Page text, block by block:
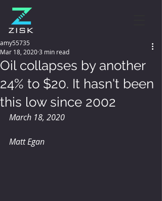
Oil collapses by another
24% to $20. It hasn't been
this low since 2002
amy55735
Mar 18, 20203 min read
March 18, 2020
Matt Egan